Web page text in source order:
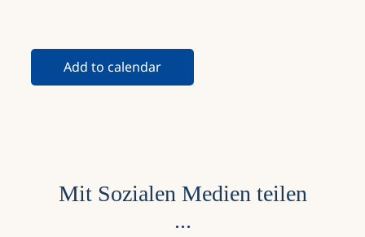
Add to calendar
Mit Sozialen Medien teilen
...